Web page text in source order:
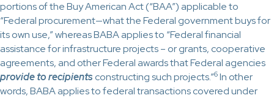
portions of the Buy American Act (“BAA”) applicable to
“Federal procurement—what the Federal government buys for
its own use,” whereas BABA applies to “Federal financial
assistance for infrastructure projects – or grants, cooperative
agreements, and other Federal awards that Federal agencies
provide to recipients constructing such projects.”6In other
words, BABA applies to federal transactions covered under